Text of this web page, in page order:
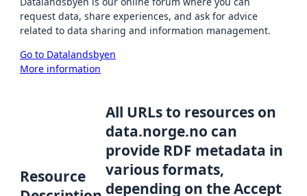
request data, share experiences, and ask for advice
related to data sharing and information management.
Go to Datalandsbyen
More information
Resource
All URLs to resources on
data.norge.no can
provide RDF metadata in
various formats,
depending on the Accept